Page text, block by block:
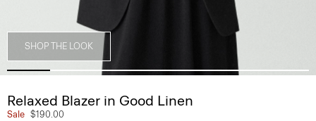
SHOP THE LOOK
Relaxed Blazer in Good Linen
Sale $190.00